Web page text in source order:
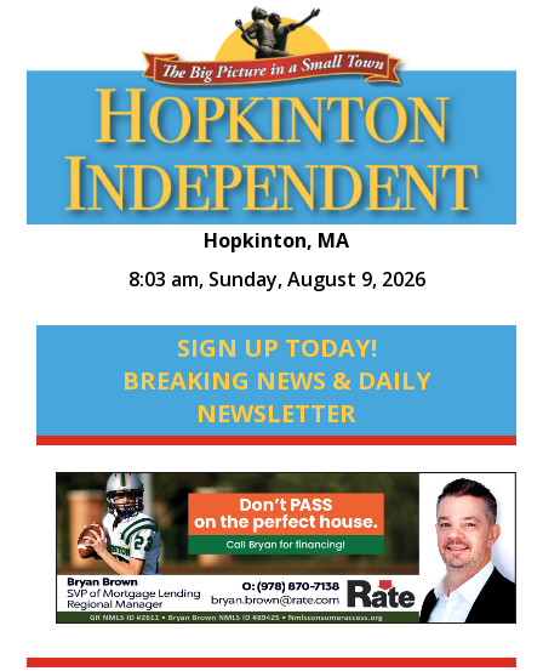
Hopkinton, MA
8:03 am, Sunday, August 9, 2026
SIGN UP TODAY!
BREAKING NEWS & DAILY
NEWSLETTER